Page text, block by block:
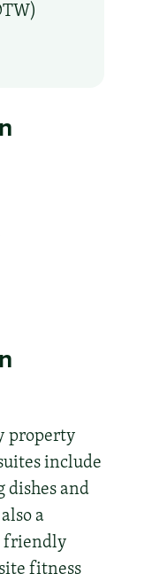
property
include
and
a
friendly
fitness